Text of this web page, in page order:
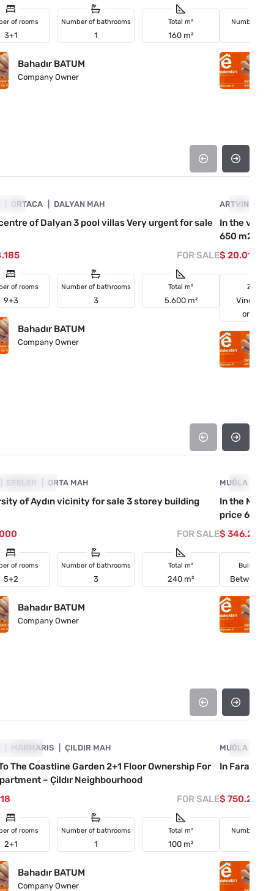
of rooms
3+1
Number of bathrooms
1
Total m²
160 m²
Bahadır BATUM
Company Owner
Number of
ORTACA DALYAN MAH
of Dalyan 3 pool villas Very urgent for sale
FOR SALE
of rooms
9+3
Number of bathrooms
3
Total m²
5.600 m²
Bahadır BATUM
Company Owner
URGENT
ARTVIN
In the
650 m2
$ 20.019
Zoning
DROPPED
EFELER ORTA MAH
of Aydın vicinity for sale 3 storey building
FOR SALE
of rooms
5+2
Number of bathrooms
3
Total m²
240 m²
Bahadır BATUM
Company Owner
PRICE
MUĞLA
In the
price
$ 346.255
Building
Between
MARMARIS ÇILDIR MAH
The Coastline Garden 2+1 Floor Ownership For
– Çildır Neighbourhood
FOR SALE
of rooms
2+1
Number of bathrooms
1
Total m²
100 m²
Bahadır BATUM
Company Owner
MUĞLA
In Faralya,
$ 750.220
Number of